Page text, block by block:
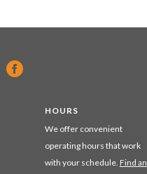
HOURS
We offer convenient
operating hours that work
with your schedule. Find an